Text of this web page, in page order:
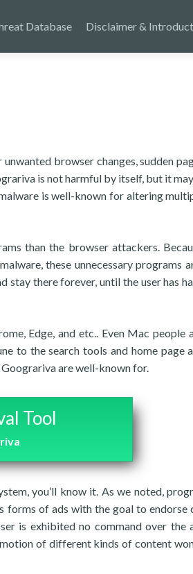
Database Disclaimer &
browser changes, sudden
is not harmful by itself, but it
is well-known for altering
than the browser attackers.
these unnecessary programs
there forever, until the user has
Edge, and etc.. Even Mac people
to the search tools and home page
are well-known for.
Tool
you’ll know it. As we noted,
of ads with the goal to endorse
is exhibited no command over the
of different kinds of content